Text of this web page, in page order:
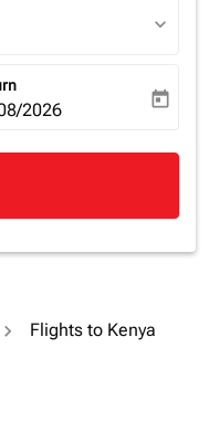
expand_more
label return-date-aria-
2026 today
Flights to Kenya